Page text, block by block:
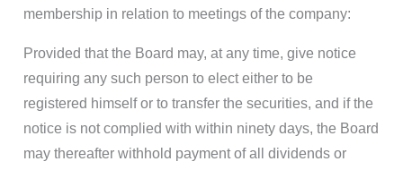
membership in relation to meetings of the company:
Provided that the Board may, at any time, give notice
requiring any such person to elect either to be
registered himself or to transfer the securities, and if the
notice is not complied with within ninety days, the Board
may thereafter withhold payment of all dividends or